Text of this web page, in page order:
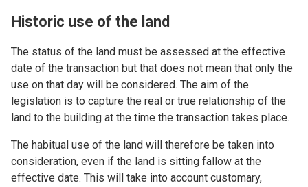
Historic use of the land
The status of the land must be assessed at the effective
date of the transaction but that does not mean that only the
use on that day will be considered. The aim of the
legislation is to capture the real or true relationship of the
land to the building at the time the transaction takes place.
The habitual use of the land will therefore be taken into
consideration, even if the land is sitting fallow at the
effective date. This will take into account customary,